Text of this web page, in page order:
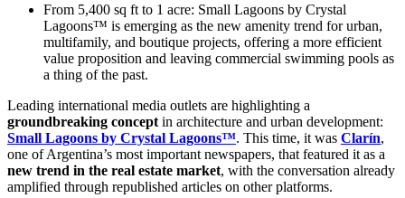
From 5,400 sq ft to 1 acre: Small Lagoons by Crystal
Lagoons™ is emerging as the new amenity trend for urban,
multifamily, and boutique projects, offering a more efficient
value proposition and leaving commercial swimming pools as
a thing of the past.
Leading international media outlets are highlighting a
groundbreaking concept in architecture and urban development:
Small Lagoons by Crystal Lagoons™. This time, it was Clarín,
one of Argentina’s most important newspapers, that featured it as a
new trend in the real estate market, with the conversation already
amplified through republished articles on other platforms.